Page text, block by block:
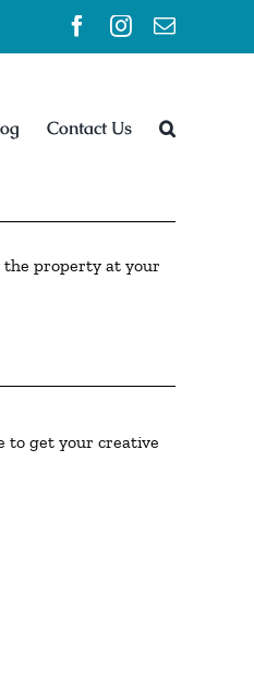
Facebook
Instagram
Email
Contact Us
the property at your
to get your creative